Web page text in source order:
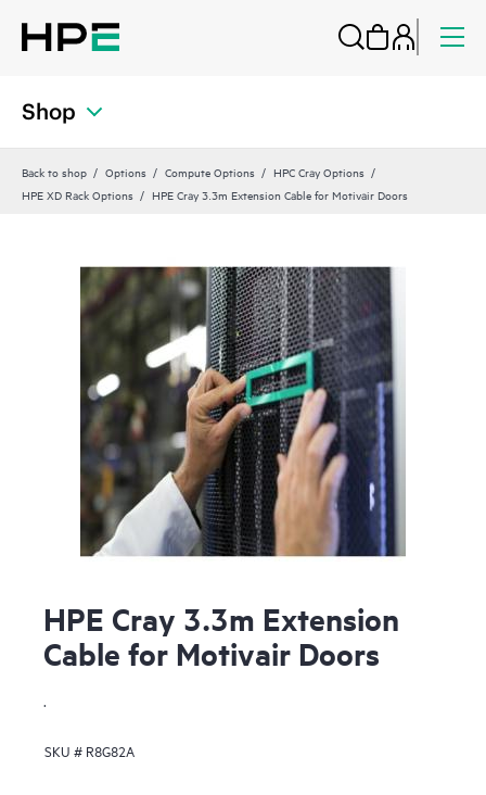
Shop
Back to shop Options Compute Options
HPC Cray Options
HPE XD Rack Options
HPE Cray 3.3m Extension Cable for Motivair Doors
HPE Cray 3.3m Extension
Cable for Motivair Doors
.
SKU # R8G82A